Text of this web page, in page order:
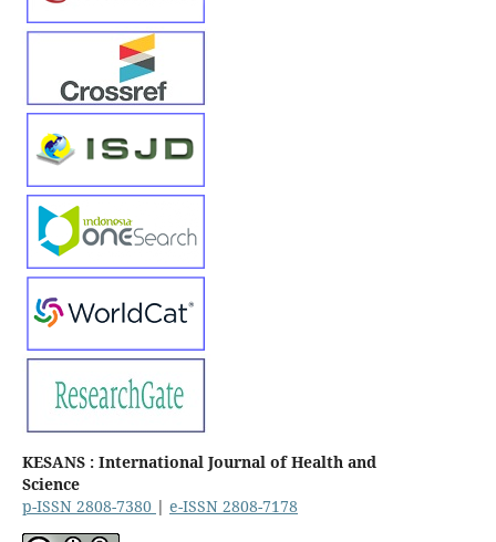
KESANS : International Journal of Health and
Science
p-ISSN 2808-7380 | e-ISSN 2808-7178